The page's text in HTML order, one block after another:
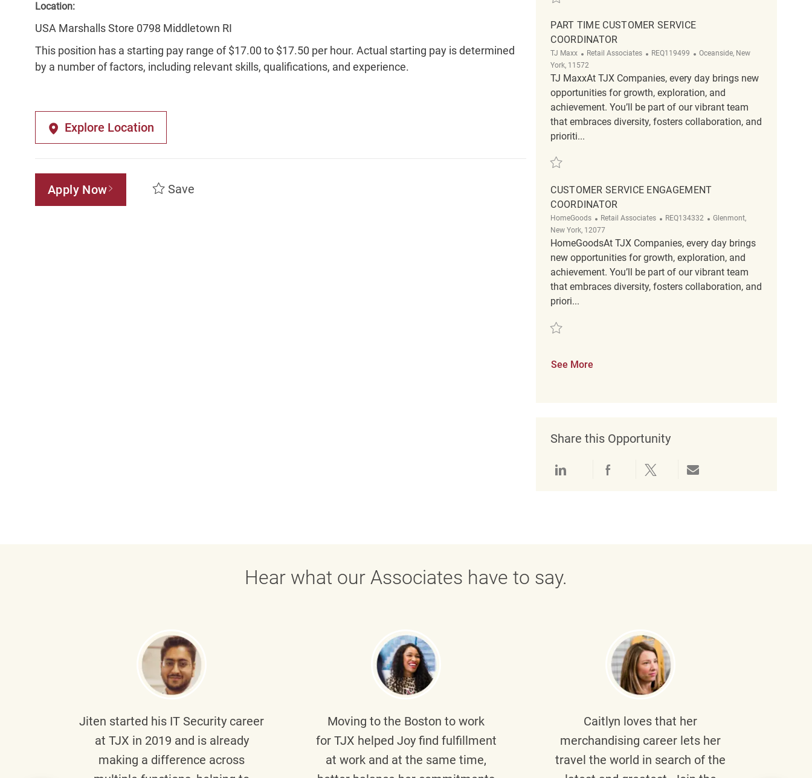
Location:
USA Marshalls Store 0798 Middletown RI
This position has a starting pay range of $17.00 to $17.50 per hour. Actual starting pay is determined
by a number of factors, including relevant skills, qualifications, and experience.
Explore Location
Apply Now Save
PART TIME CUSTOMER SERVICE
COORDINATOR
TJ Maxx Category
Retail Associates ReqId
REQ119499 Location
Oceanside, New
York, 11572
TJ MaxxAt TJX Companies, every day brings new
opportunities for growth, exploration, and
achievement. You’ll be part of our vibrant team
that embraces diversity, fosters collaboration, and
prioriti...
Save Part Time Customer Service Coordinator REQ119499
CUSTOMER SERVICE ENGAGEMENT
COORDINATOR
HomeGoods Category
Retail Associates ReqId
REQ134332 Location
Glenmont,
New York, 12077
HomeGoodsAt TJX Companies, every day brings
new opportunities for growth, exploration, and
achievement. You’ll be part of our vibrant team
that embraces diversity, fosters collaboration, and
priori...
Save Customer Service Engagement Coordinator REQ134332
See More
Share this Opportunity
Share via LinkedInShare via Facebook
Share via twitterShare via email
Hear what our Associates have to say.
Jiten started his IT Security career
at TJX in 2019 and is already
making a difference across
Moving to the Boston to work
for TJX helped Joyfind fulfillment
at work and at the same time,
Caitlyn loves that her
merchandising career lets her
travel the world in search of the